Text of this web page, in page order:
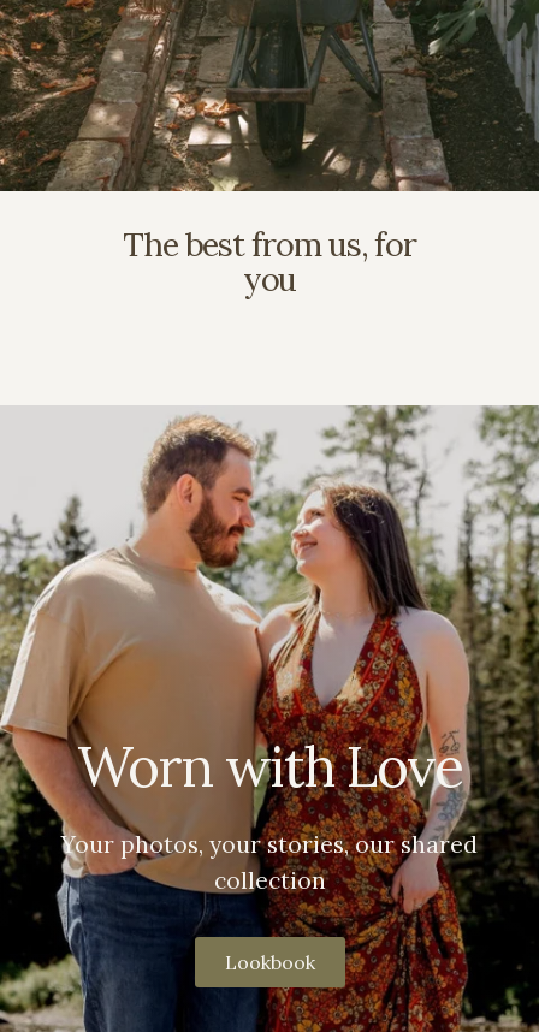
The best from us, for
you
Worn with Love
Your photos, your stories, our shared
collection
Lookbook